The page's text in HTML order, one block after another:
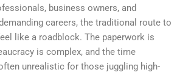
business owners, and
careers, the traditional route to
like a roadblock. The paperwork is
is complex, and the time
unrealistic for those juggling high-